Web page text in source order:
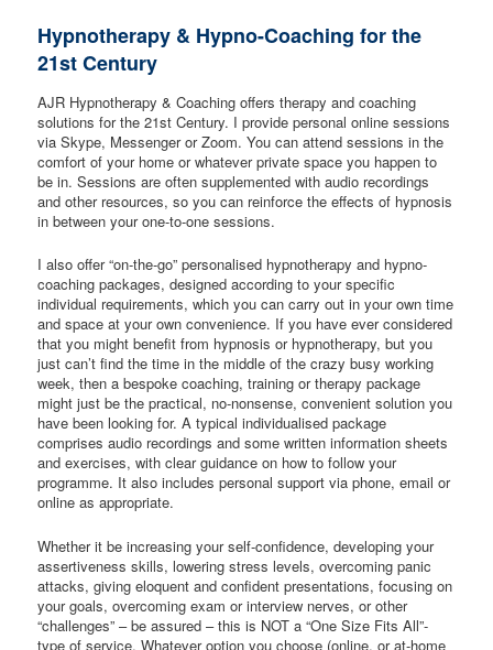
Hypnotherapy & Hypno-Coaching for the
21st Century
AJR Hypnotherapy & Coaching offers therapy and coaching
solutions for the 21st Century. I provide personal online sessions
via Skype, Messenger or Zoom. You can attend sessions in the
comfort of your home or whatever private space you happen to
be in. Sessions are often supplemented with audio recordings
and other resources, so you can reinforce the effects of hypnosis
in between your one-to-one sessions.
I also offer “on-the-go” personalised hypnotherapy and hypno-
coaching packages, designed according to your specific
individual requirements, which you can carry out in your own time
and space at your own convenience. If you have ever considered
that you might benefit from hypnosis or hypnotherapy, but you
just can’t find the time in the middle of the crazy busy working
week, then a bespoke coaching, training or therapy package
might just be the practical, no-nonsense, convenient solution you
have been looking for. A typical individualised package
comprises audio recordings and some written information sheets
and exercises, with clear guidance on how to follow your
programme. It also includes personal support via phone, email or
online as appropriate.
Whether it be increasing your self-confidence, developing your
assertiveness skills, lowering stress levels, overcoming panic
attacks, giving eloquent and confident presentations, focusing on
your goals, overcoming exam or interview nerves, or other
“challenges” – be assured – this is NOT a “One Size Fits All”-
type of service. Whatever option you choose (online, or at-home